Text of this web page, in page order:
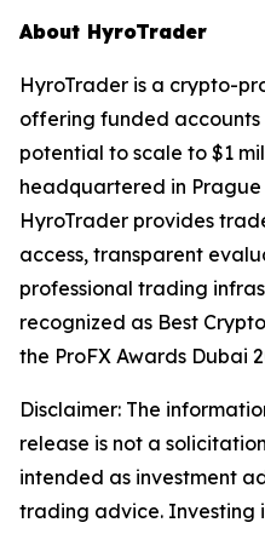
About HyroTrader
HyroTrader is a crypto-
offering funded accounts
potential to scale to $1
headquartered in
HyroTrader provides
access, transparent
professional trading
recognized as Best
the ProFX Awards Dubai
Disclaimer: The
release is not a
intended as investment
trading advice. Investing